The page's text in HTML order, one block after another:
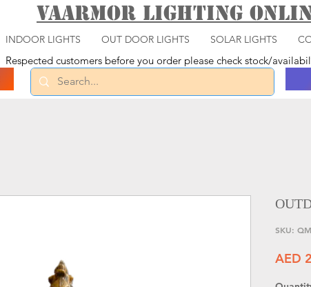
Vaarmor Lighting
INDOOR LIGHTS OUT DOOR LIGHTS SOLAR LIGHTS
Respected customers before you order please check stock/
SKU:
AED